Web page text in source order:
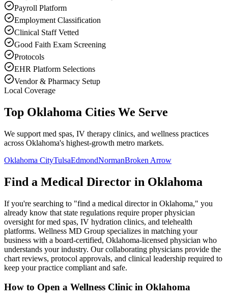
Payroll Platform
Employment Classification
Clinical Staff Vetted
Good Faith Exam Screening
Protocols
EHR Platform Selections
Vendor & Pharmacy Setup
Local Coverage
Top Oklahoma Cities We Serve
We support med spas, IV therapy clinics, and wellness practices
across Oklahoma's highest-growth metro markets.
Oklahoma CityTulsaEdmondNormanBroken Arrow
Find a Medical Director in Oklahoma
If you're searching to "find a medical director in Oklahoma," you
already know that state regulations require proper physician
oversight for med spas, IV hydration clinics, and telehealth
platforms. Wellness MD Group specializes in matching your
business with a board-certified, Oklahoma-licensed physician who
understands your industry. Our collaborating physicians provide the
chart reviews, protocol approvals, and clinical leadership required to
keep your practice compliant and safe.
How to Open a Wellness Clinic in Oklahoma